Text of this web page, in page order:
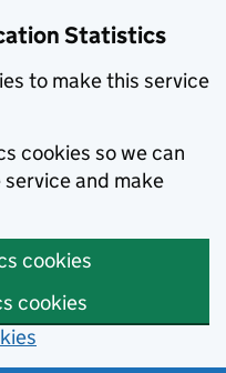
Statistics
to make this service
cookies so we can
and make
cookies
cookies